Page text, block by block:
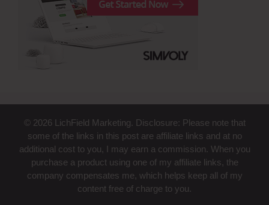
© 2026 LichField Marketing. Disclosure: Please note that
some of the links in this post are affiliate links and at no
additional cost to you, I may earn a commission. When you
purchase a product using one of my affiliate links, the
company compensates me, which helps keep all of my
content free of charge to you.